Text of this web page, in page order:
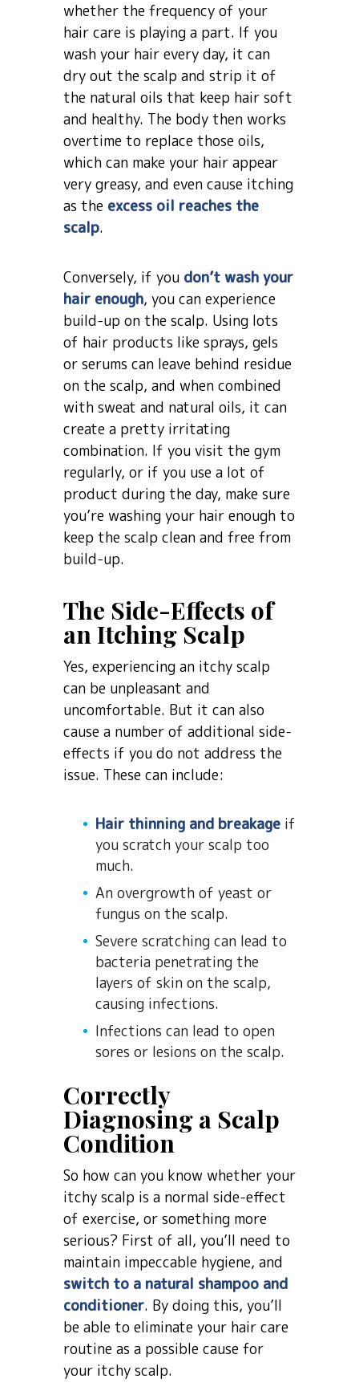
whether the frequency of your
hair care is playing a part. If you
wash your hair every day, it can
dry out the scalp and strip it of
the natural oils that keep hair soft
and healthy. The body then works
overtime to replace those oils,
which can make your hair appear
very greasy, and even cause itching
as the excess oil reaches the
scalp.
Conversely, if you don’t wash your
hair enough, you can experience
build-up on the scalp. Using lots
of hair products like sprays, gels
or serums can leave behind residue
on the scalp, and when combined
with sweat and natural oils, it can
create a pretty irritating
combination. If you visit the gym
regularly, or if you use a lot of
product during the day, make sure
you’re washing your hair enough to
keep the scalp clean and free from
build-up.
The Side-Effects of
an Itching Scalp
Yes, experiencing an itchy scalp
can be unpleasant and
uncomfortable. But it can also
cause a number of additional side-
effects if you do not address the
issue. These can include:
Hair thinning and breakage if
you scratch your scalp too
much.
An overgrowth of yeast or
fungus on the scalp.
Severe scratching can lead to
bacteria penetrating the
layers of skin on the scalp,
causing infections.
Infections can lead to open
sores or lesions on the scalp.
Correctly
Diagnosing a Scalp
Condition
So how can you know whether your
itchy scalp is a normal side-effect
of exercise, or something more
serious? First of all, you’ll need to
maintain impeccable hygiene, and
switch to a natural shampoo and
conditioner. By doing this, you’ll
be able to eliminate your hair care
routine as a possible cause for
your itchy scalp.